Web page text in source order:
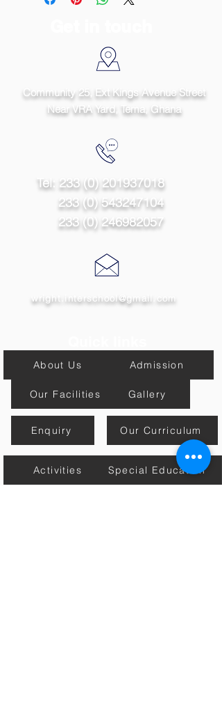
Community 25, Ext Kings Avenue Street
Near VRA Yard, Tema, Ghana
Tel: 233 (0) 201937018
233 (0) 543247104
233 (0) 246982057
wright.interschool@gmail.com
About Us Admission
Gallery
Our Facilities
Enquiry Our Curriculum
Activities Special Education